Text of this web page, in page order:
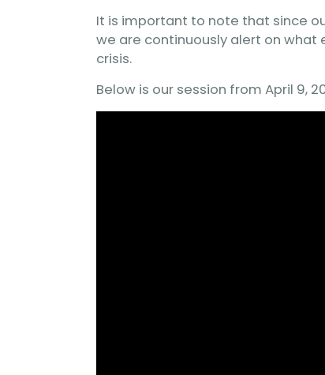
It is important to note that since
we are continuously alert on what
crisis.
Below is our session from April 9,